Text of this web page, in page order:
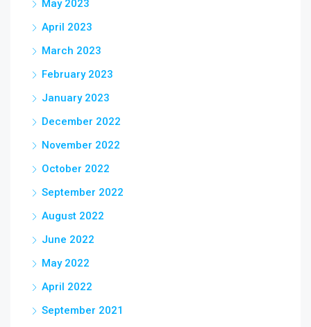
May 2023
April 2023
March 2023
February 2023
January 2023
December 2022
November 2022
October 2022
September 2022
August 2022
June 2022
May 2022
April 2022
September 2021